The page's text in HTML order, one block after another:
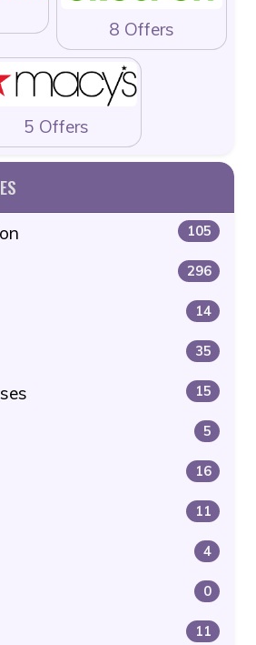
8 Offers
5 Offers
105
296
14
35
15
5
16
11
4
0
11